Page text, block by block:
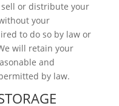
or distribute your
your
to do so by law or
will retain your
and
by law.